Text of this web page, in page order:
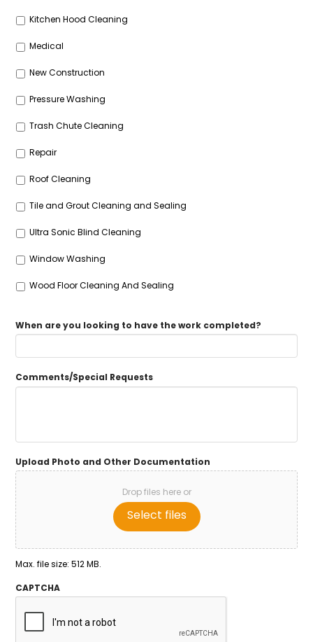
Kitchen Hood Cleaning
Medical
New Construction
Pressure Washing
Trash Chute Cleaning
Repair
Roof Cleaning
Tile and Grout Cleaning and Sealing
Ultra Sonic Blind Cleaning
Window Washing
Wood Floor Cleaning And Sealing
When are you looking to have the work completed?
Comments/Special Requests
Upload Photo and Other Documentation
Drop files here or
Select files
Max. file size: 512 MB.
CAPTCHA